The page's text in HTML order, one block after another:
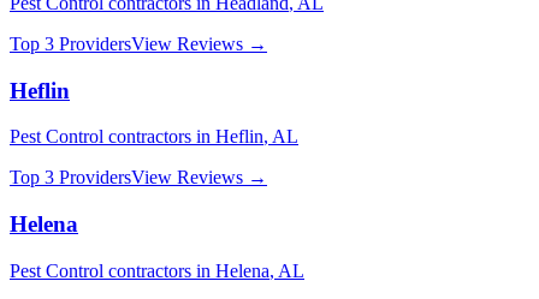
Top 3 ProvidersView Reviews →
Heflin
Pest Control contractors in Heflin, AL
Top 3 ProvidersView Reviews →
Helena
Pest Control contractors in Helena, AL